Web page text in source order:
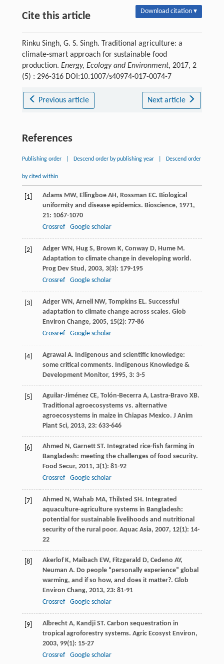
Cite this article Download citation ▾
Rinku Singh, G. S. Singh. Traditional agriculture: a
climate-smart approach for sustainable food
production. Energy, Ecology and Environment, 2017, 2
(5) : 296-316 DOI:10.1007/s40974-017-0074-7
Previous article Next article
References
Publishing order Descend order by publishing year Descend order
by cited within
[1] Adams MW, Ellingboe AH , Rossman EC. Biological
uniformity and disease epidemics. Bioscience, 1971,
21: 1067-1070
Crossref
Google scholar
[2] Adger WN , Hug S, Brown K, Conway D, Hume M .
Adaptation to climate change in developing world.
Prog Dev Stud , 2003, 3(3): 179-195
Crossref
Google scholar
[3] Adger WN , Arnell NW, Tompkins EL. Successful
adaptation to climate change across scales. Glob
Environ Change, 2005, 15(2): 77-86
Crossref
Google scholar
[4] Agrawal A. Indigenous and scientific knowledge:
some critical comments. Indigenous Knowledge &
Development Monitor, 1995, 3: 3-5
[5] Aguilar-Jiménez CE, Tolón-Becerra A, Lastra-Bravo XB.
Traditional agroecosystems vs. alternative
agroecosystems in maize in Chiapas Mexico. J Anim
Plant Sci, 2013, 23: 633-646
[6] Ahmed N , Garnett ST. Integrated rice-fish farming in
Bangladesh: meeting the challenges of food security.
Food Secur, 2011, 3(1): 81-92
Crossref
Google scholar
[7] Ahmed N , Wahab MA, Thilsted SH . Integrated
aquaculture-agriculture systems in Bangladesh:
potential for sustainable livelihoods and nutritional
security of the rural poor. Aquac Asia, 2007, 12(1): 14-
22
[8] Akerlof K, Maibach EW, Fitzgerald D, Cedeno AY,
Neuman A. Do people “personally experience” global
warming, and if so how, and does it matter?. Glob
Environ Chang, 2013, 23: 81-91
Crossref
Google scholar
[9] Albrecht A, Kandji ST. Carbon sequestration in
tropical agroforestry systems. Agric Ecosyst Environ,
2003, 99(1): 15-27
Crossref
Google scholar